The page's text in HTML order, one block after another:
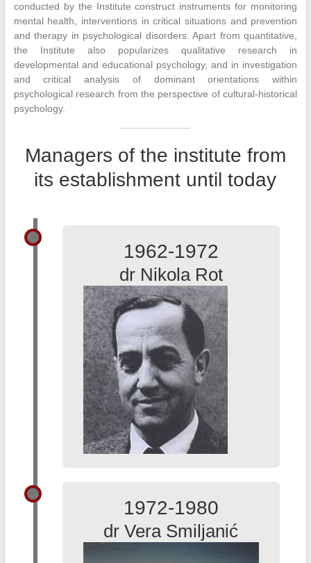
conducted by the Institute construct instruments for monitoring
mental health, interventions in critical situations and prevention
and therapy in psychological disorders. Apart from quantitative,
the Institute also popularizes qualitative research in
developmental and educational psychology, and in investigation
and critical analysis of dominant orientations within
psychological research from the perspective of cultural-historical
psychology.
Managers of the institute from
its establishment until today
1962-1972
dr Nikola Rot
1972-1980
dr Vera Smiljanić